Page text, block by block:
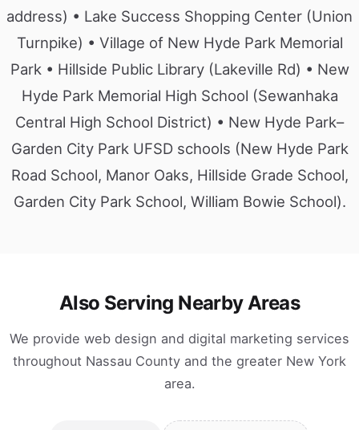
address) • Lake Success Shopping Center (Union
Turnpike) • Village of New Hyde Park Memorial
Park • Hillside Public Library (Lakeville Rd) • New
Hyde Park Memorial High School (Sewanhaka
Central High School District) • New Hyde Park–
Garden City Park UFSD schools (New Hyde Park
Road School, Manor Oaks, Hillside Grade School,
Garden City Park School, William Bowie School).
Also Serving Nearby Areas
We provide web design and digital marketing services
throughout Nassau County and the greater New York
area.